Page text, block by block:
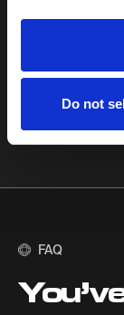
Do not
FAQ